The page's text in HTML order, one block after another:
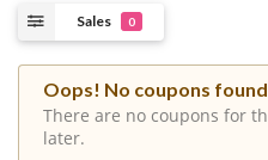
Sales 0
Oops! No coupons found
There are no coupons for
later.